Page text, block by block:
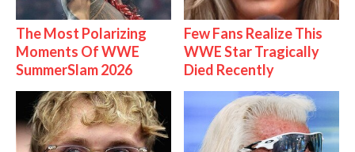
The Most Polarizing
Moments Of WWE
SummerSlam 2026
Few Fans Realize This
WWE Star Tragically
Died Recently